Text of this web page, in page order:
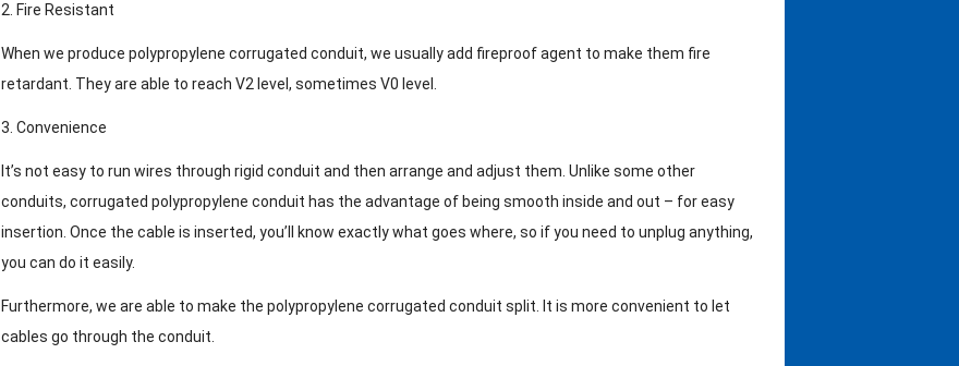
2. Fire Resistant
When we produce polypropylene corrugated conduit, we usually add fireproof agent to make them fire
retardant. They are able to reach V2 level, sometimes V0 level.
3. Convenience
It’s not easy to run wires through rigid conduit and then arrange and adjust them. Unlike some other
conduits, corrugated polypropylene conduit has the advantage of being smooth inside and out – for easy
insertion. Once the cable is inserted, you’ll know exactly what goes where, so if you need to unplug anything,
you can do it easily.
Furthermore, we are able to make the polypropylene corrugated conduit split. It is more convenient to let
cables go through the conduit.